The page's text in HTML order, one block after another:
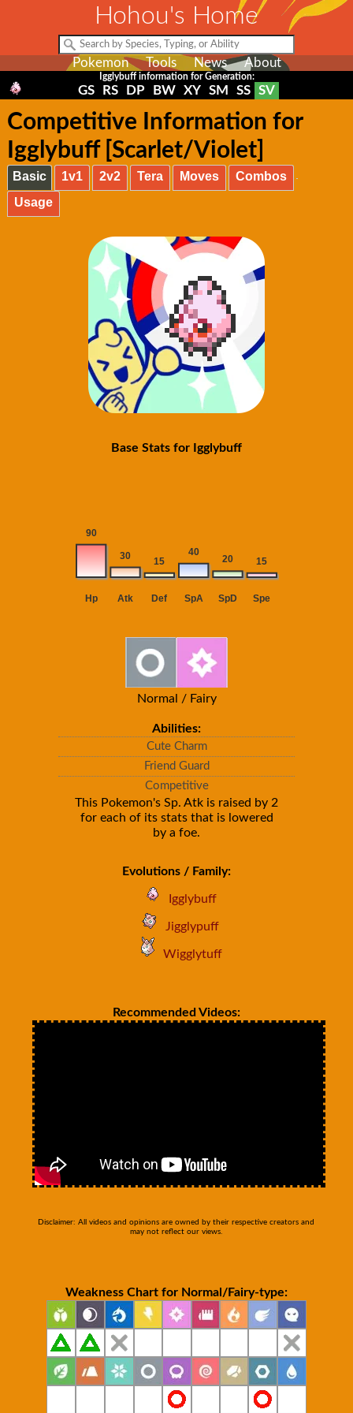
Hohou's Home
Pokemon Tools News About
Igglybuff information for Generation:
GS RS DP BW XY SM SS SV
Competitive Information for
Igglybuff [Scarlet/Violet]
Basic 1v1 2v2 Tera Moves
Combos
Usage
Base Stats for Igglybuff
Normal / Fairy
Abilities:
Cute Charm
Friend Guard
Competitive
This Pokemon's Sp. Atk is raised by 2
for each of its stats that is lowered
by a foe.
Evolutions / Family:
Igglybuff
Jigglypuff
Wigglytuff
Recommended Videos:
Disclaimer: All videos and opinions are owned by their respective creators and
may not reflect our views.
Weakness Chart for Normal/Fairy-type: